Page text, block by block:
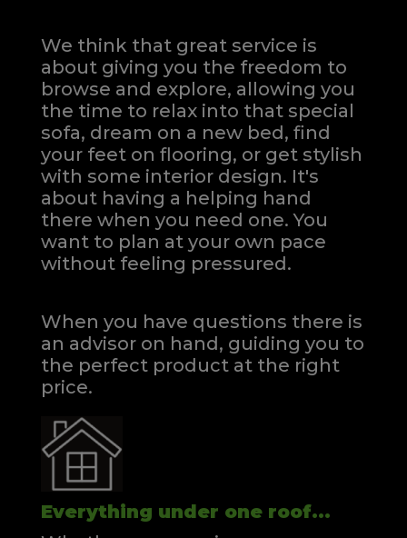
We think that great service is
about giving you the freedom to
browse and explore, allowing you
the time to relax into that special
sofa, dream on a new bed, find
your feet on flooring, or get stylish
with some interior design. It's
about having a helping hand
there when you need one.You
want to plan at your own pace
without feeling pressured.
When you have questions there is
an advisor on hand, guiding you to
the perfect product at the right
price.
Everything under one roof...